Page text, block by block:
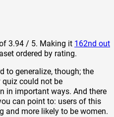
3.94 / 5. Making it 162nd out
ordered by rating.
to generalize, though; the
quiz could not be
in important ways. And there
can point to: users of this
and more likely to be women.